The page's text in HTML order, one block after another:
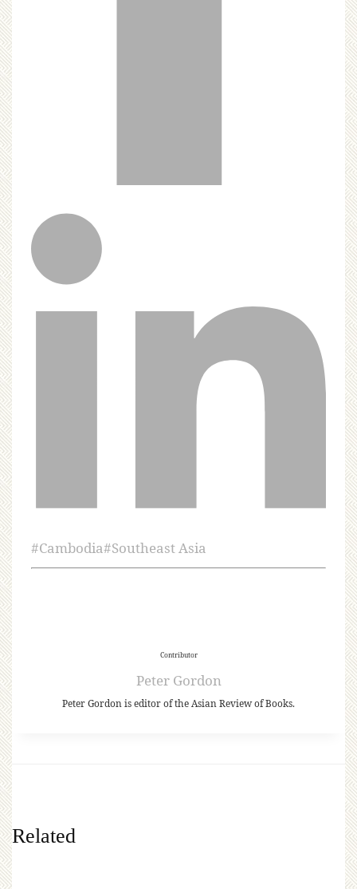
#Cambodia#Southeast Asia
Contributor
Peter Gordon
Peter Gordon is editor of the Asian Review of Books.
Related